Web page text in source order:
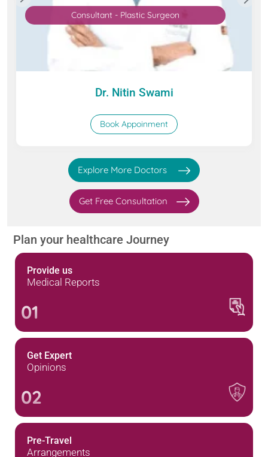
Consultant - Plastic Surgeon
Dr. Nitin Swami
Book Appoinment
Explore More Doctors
Get Free Consultation
Plan your healthcare Journey
Provide us
Medical Reports
01
Get Expert
Opinions
02
Pre-Travel
Arrangements